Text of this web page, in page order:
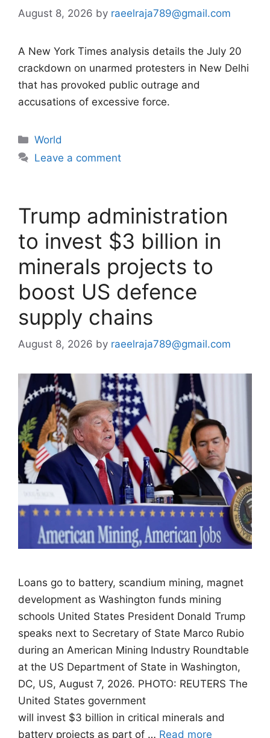
August 8, 2026 by raeelraja789@gmail.com
A New York Times analysis details the July 20
crackdown on unarmed protesters in New Delhi
that has provoked public outrage and
accusations of excessive force.
Categories
World
Leave a comment
Trump administration
to invest $3 billion in
minerals projects to
boost US defence
supply chains
August 8, 2026 by raeelraja789@gmail.com
Loans go to battery, scandium mining, magnet
development as Washington funds mining
schools United States President Donald Trump
speaks next to Secretary of State Marco Rubio
during an American Mining Industry Roundtable
at the US Department of State in Washington,
DC, US, August 7, 2026. PHOTO: REUTERS The
United States government
will invest $3 billion in critical minerals and
battery projects as part of … Read more